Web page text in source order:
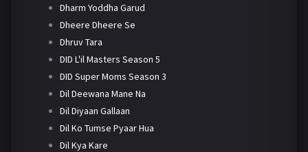
Dharm Yoddha Garud
Dheere Dheere Se
Dhruv Tara
DID L'il Masters Season 5
DID Super Moms Season 3
Dil Deewana Mane Na
Dil Diyaan Gallaan
Dil Ko Tumse Pyaar Hua
Dil Kya Kare